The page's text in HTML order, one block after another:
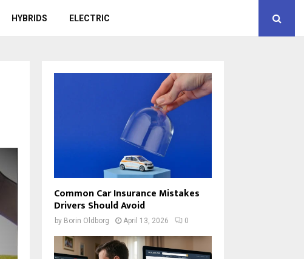
HYBRIDS ELECTRIC
Common Car Insurance Mistakes
Drivers Should Avoid
by Borin Oldborg April 13, 2026 0